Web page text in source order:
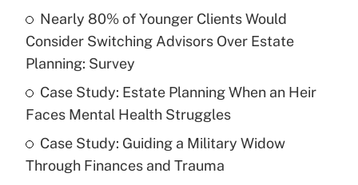
Get Answer
Recently Updated Q&As
What is a high deductible health plan for
purposes of an HSA?
Get Answer
Nearly 80% of Younger Clients Would
Consider Switching Advisors Over Estate
Planning: Survey
Case Study: Estate Planning When an Heir
Faces Mental Health Struggles
Case Study: Guiding a Military Widow
Through Finances and Trauma